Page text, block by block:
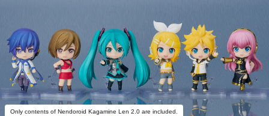
Only contents of Nendoroid Kagamine Len 2.0 are included.